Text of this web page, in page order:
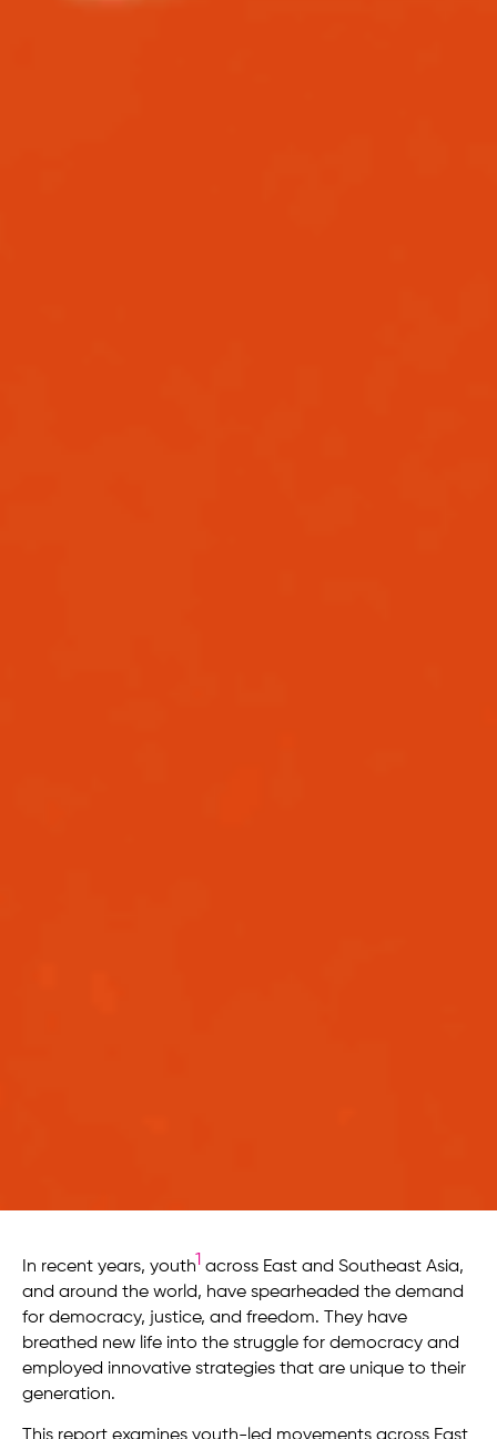
In recent years, youth1 across East and Southeast Asia,
and around the world, have spearheaded the demand
for democracy, justice, and freedom. They have
breathed new life into the struggle for democracy and
employed innovative strategies that are unique to their
generation.